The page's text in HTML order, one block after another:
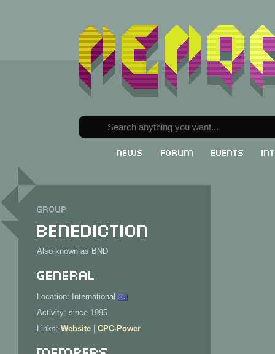
News Forum Events
Group
Benediction
Also known as BND
General
Location: International
Activity: since 1995
Links: Website CPC-Power